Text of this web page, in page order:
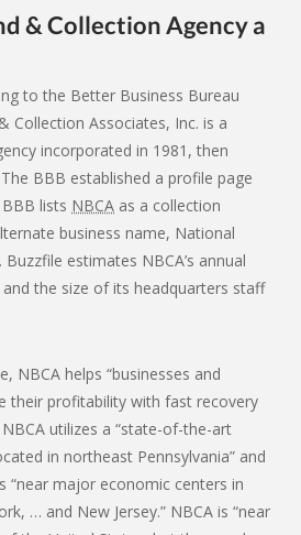
& Collection Agency a
to the Better Business Bureau
Collection Associates, Inc. is a
incorporated in 1981, then
BBB established a profile page
lists NBCA as a collection
business name, National
estimates NBCA’s annual
the size of its headquarters staff
NBCA helps “businesses and
their profitability with fast recovery
utilizes a “state-of-the-art
in northeast Pennsylvania” and
“near major economic centers in
… and New Jersey.” NBCA is “near